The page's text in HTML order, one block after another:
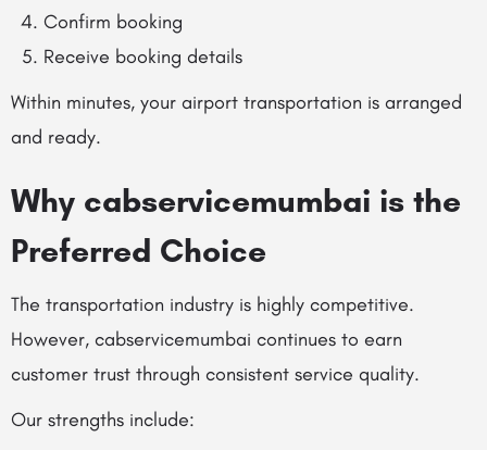
Confirm booking
Receive booking details
Within minutes, your airport transportation is arranged
and ready.
Why cabservicemumbai is the
Preferred Choice
The transportation industry is highly competitive.
However, cabservicemumbai continues to earn
customer trust through consistent service quality.
Our strengths include: